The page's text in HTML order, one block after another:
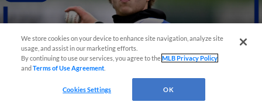
We store cookies on your device to enhance site navigation, analyze site
usage, and assist in our marketing efforts.
By continuing to use our services, you agree to theMLB Privacy Policy
andTerms of Use Agreement
Cookies Settings OK